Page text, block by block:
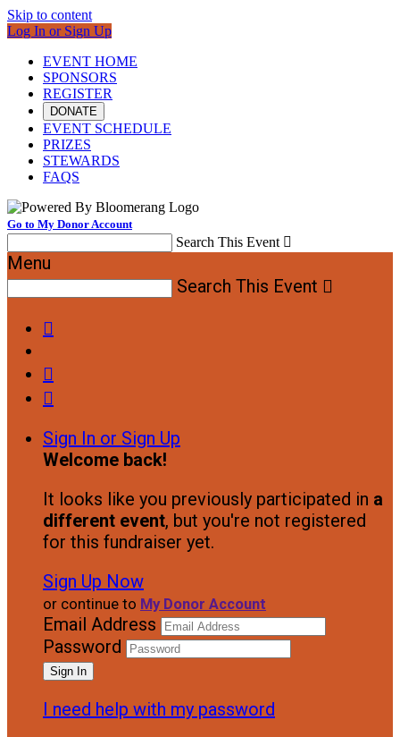
Skip to content
Log In or Sign Up
EVENT HOME
SPONSORS
REGISTER
DONATE
EVENT SCHEDULE
PRIZES
STEWARDS
FAQS
Go to My Donor Account
Search This Event 
Menu
Search This Event 



Sign In or Sign Up
Welcome back!
It looks like you previously participated in a
different event, but you're not registered
for this fundraiser yet.
Sign Up Now
or continue to My Donor Account
Email Address
Password
I need help with my password